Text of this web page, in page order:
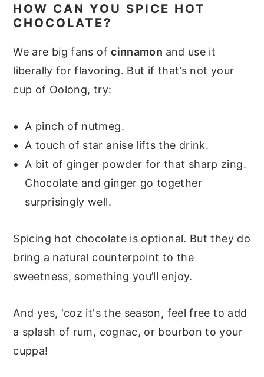
HOW CAN YOU SPICE HOT
CHOCOLATE?
We are big fans ofcinnamon and use it
liberally for flavoring. But if that’s not your
cup of Oolong, try:
A pinch of nutmeg.
A touch of star anise lifts the drink.
A bit of ginger powder for that sharp zing.
Chocolate and ginger go together
surprisingly well.
Spicing hot chocolate is optional. But they do
bring a natural counterpoint to the
sweetness, something you’ll enjoy.
And yes, 'coz it's the season, feel free to add
a splash of rum, cognac, or bourbon to your
cuppa!